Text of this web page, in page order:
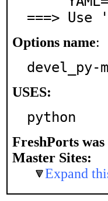
===>
Options name:
devel_py-
USES:
python
FreshPorts
Master Sites:
Expand